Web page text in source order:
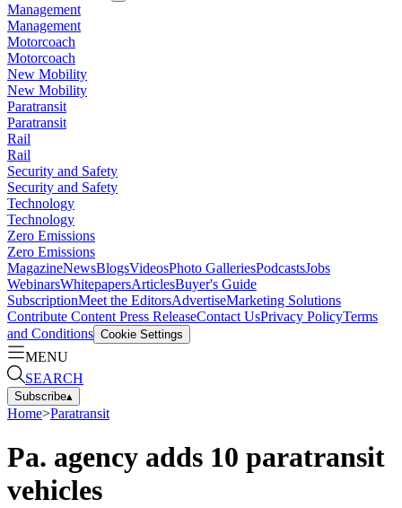
Management
Management
Motorcoach
Motorcoach
New Mobility
New Mobility
Paratransit
Paratransit
Rail
Rail
Security and Safety
Security and Safety
Technology
Technology
Zero Emissions
Zero Emissions
MagazineNewsBlogsVideosPhoto GalleriesPodcastsJobs
WebinarsWhitepapersArticlesBuyer's Guide
SubscriptionMeet the EditorsAdvertiseMarketing Solutions
Contribute Content Press ReleaseContact UsPrivacy PolicyTerms
and Conditions Cookie Settings
MENU
SEARCH
Subscribe▴
Home>Paratransit
Pa. agency adds 10 paratransit
vehicles